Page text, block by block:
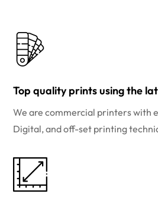
Top quality prints using the
We are commercial printers with
Digital, and off-set printing